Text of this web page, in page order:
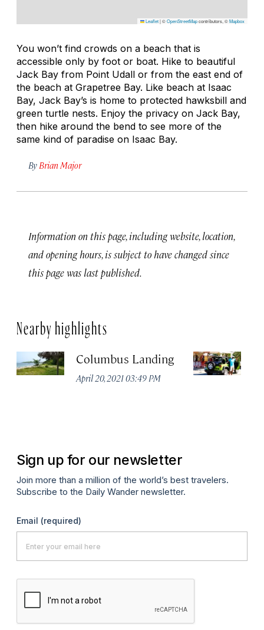
Leaflet|©OpenStreetMapcontributors, ©Mapbox
You won’t find crowds on a beach that is
accessible only by foot or boat. Hike to beautiful
Jack Bay from Point Udall or from the east end of
the beach at Grapetree Bay. Like beach at Isaac
Bay, Jack Bay’s is home to protected hawksbill and
green turtle nests. Enjoy the privacy on Jack Bay,
then hike around the bend to see more of the
same kind of paradise on Isaac Bay.
By Brian Major
Information on this page, including website, location,
and opening hours, is subject to have changed since
this page was last published.
Nearby highlights
Columbus Landing
April 20, 2021 03:49 PM
Sign up for our newsletter
Join more than a million of the world’s best travelers.
Subscribe to the Daily Wander newsletter.
Email (required)